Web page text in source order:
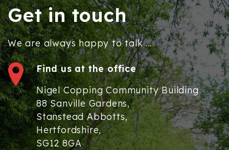
Get in touch
We are always happy to talk ...
Find us at the office
Nigel Copping Community Building
88 Sanville Gardens,
Stanstead Abbotts,
Hertfordshire,
SG12 8GA